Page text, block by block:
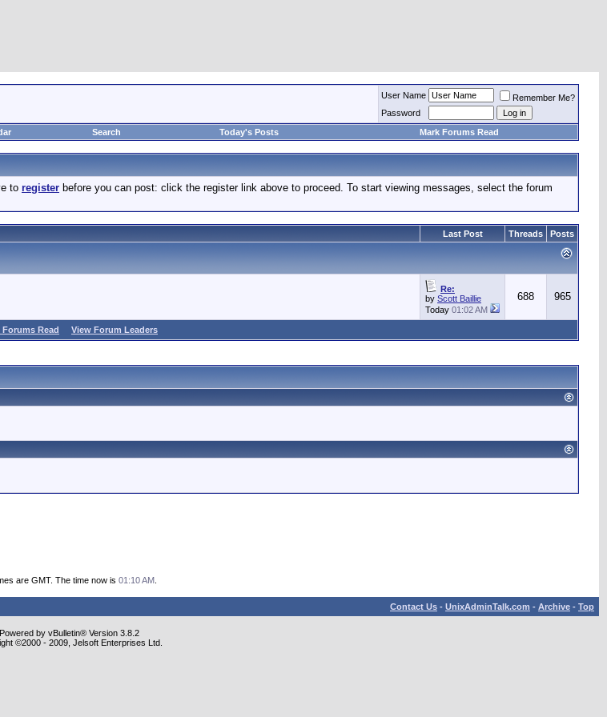
User Name
Remember Me?
Password
Search Today's Posts Mark Forums Read
to register before you can post: click the register link above to proceed. To start viewing messages, select the forum
Last Post Threads Posts
Re:
by Scott Baillie
Today 01:02 AM
688 965
Forums Read View Forum Leaders
are GMT. The time now is 01:10 AM.
Contact Us - UnixAdminTalk.com - Archive - Top
Powered by vBulletin® Version 3.8.2
©2000 - 2009, Jelsoft Enterprises Ltd.